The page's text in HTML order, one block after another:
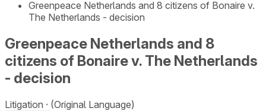
Greenpeace Netherlands and 8 citizens of Bonaire v.
The Netherlands - decision
Greenpeace Netherlands and 8
citizens of Bonaire v. The Netherlands
- decision
Litigation (Original Language)